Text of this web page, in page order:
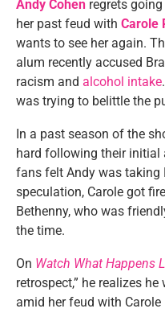
Andy Cohen regrets
her past feud with Carole
wants to see her again.
alum recently accused
racism and alcohol intake
was trying to belittle the
In a past season of the
hard following their initial
fans felt Andy was taking
speculation, Carole got
Bethenny, who was
the time.
On Watch What Happens
retrospect,” he realizes
amid her feud with